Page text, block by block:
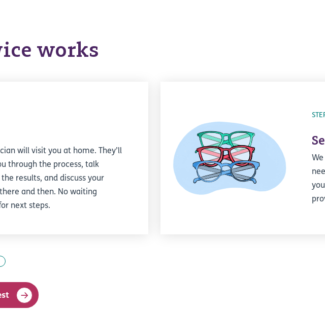
works
will visit you at home. They’ll
through the process, talk
results, and discuss your
and then. No waiting
next steps.